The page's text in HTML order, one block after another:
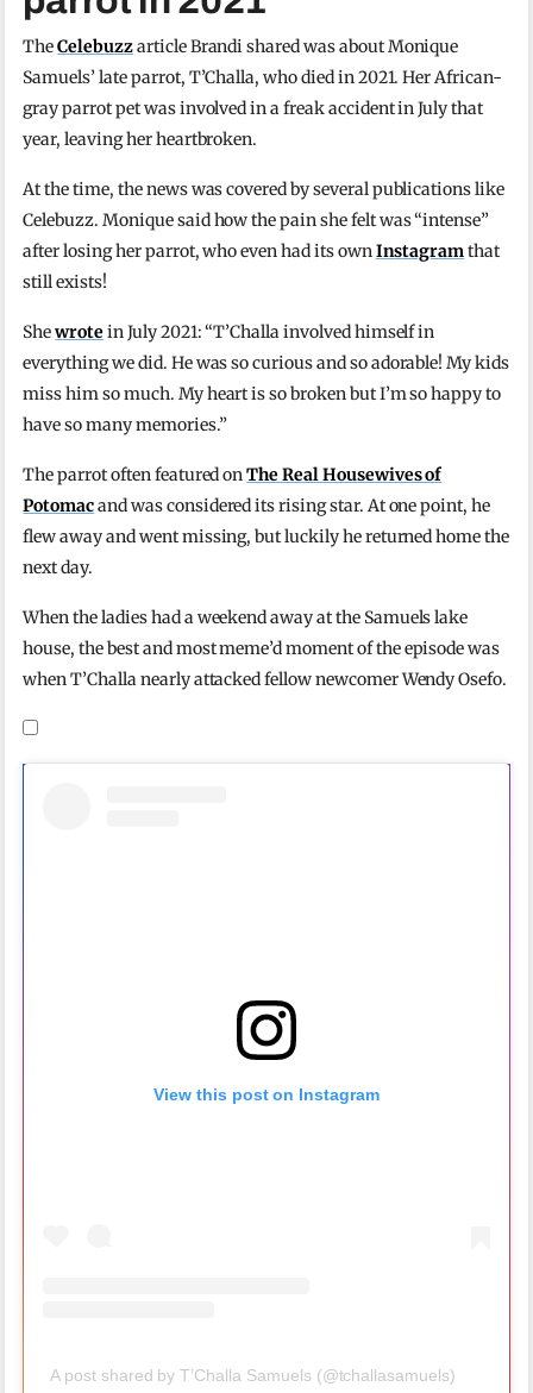
TheCelebuzzarticle Brandi shared was about Monique
Samuels’ late parrot, T’Challa, who died in 2021. Her African-
gray parrot pet was involved in a freak accident in July that
year, leaving her heartbroken.
At the time, the news was covered by several publications like
Celebuzz. Monique said how the pain she felt was “intense”
after losing her parrot, who even had its ownInstagramthat
still exists!
Shewrote in July 2021: “T’Challa involved himself in
everything we did. He was so curious and so adorable! My kids
miss him so much. My heart is so broken but I’m so happy to
have so many memories.”
The parrot often featured onThe Real Housewives of
Potomacand was considered its rising star. At one point, he
flew away and went missing, but luckily he returned home the
next day.
When the ladies had a weekend away at the Samuels lake
house, the best and most meme’d moment of the episode was
when T’Challa nearly attacked fellow newcomer Wendy Osefo.
View this post on Instagram
A post shared by T’Challa Samuels (@tchallasamuels)